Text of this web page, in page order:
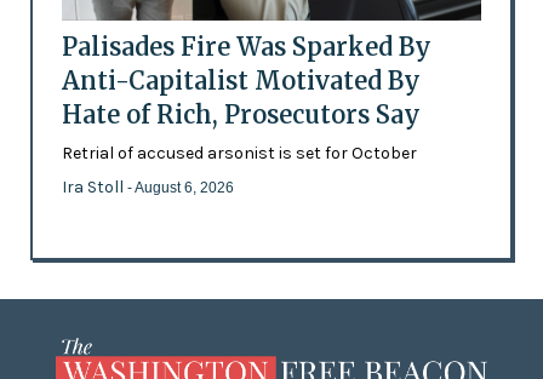
Palisades Fire Was Sparked By
Anti-Capitalist Motivated By
Hate of Rich, Prosecutors Say
Retrial of accused arsonist is set for October
Ira Stoll - August 6, 2026